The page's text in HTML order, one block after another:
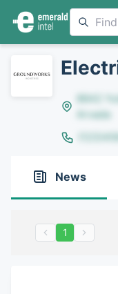
8642
Arvada
News
1